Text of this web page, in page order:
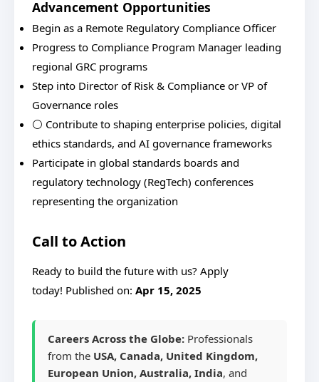
Advancement Opportunities
Begin as a Remote Regulatory Compliance Officer
Progress to Compliance Program Manager leading
regional GRC programs
Step into Director of Risk & Compliance or VP of
Governance roles
⚪ Contribute to shaping enterprise policies, digital
ethics standards, and AI governance frameworks
Participate in global standards boards and
regulatory technology (RegTech) conferences
representing the organization
Call to Action
Ready to build the future with us? Apply
today! Published on: Apr 15, 2025
Careers Across the Globe: Professionals
from the USA, Canada, United Kingdom,
European Union, Australia, India, and